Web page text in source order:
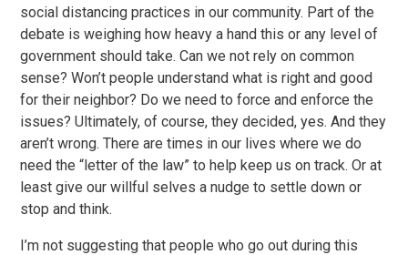
social distancing practices in our community. Part of the
debate is weighing how heavy a hand this or any level of
government should take. Can we not rely on common
sense? Won’t people understand what is right and good
for their neighbor? Do we need to force and enforce the
issues? Ultimately, of course, they decided, yes. And they
aren’t wrong. There are times in our lives where we do
need the “letter of the law” to help keep us on track. Or at
least give our willful selves a nudge to settle down or
stop and think.
I’m not suggesting that people who go out during this